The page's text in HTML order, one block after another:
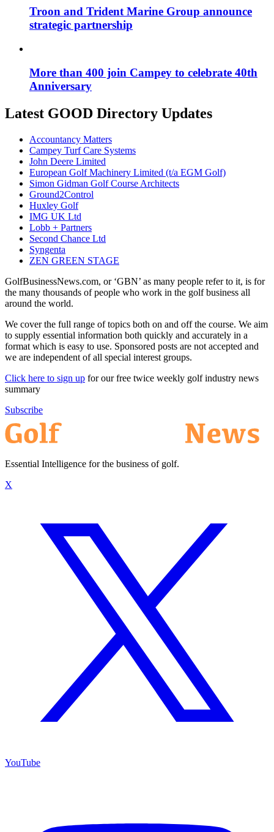
Troon and Trident Marine Group announce
strategic partnership
More than 400 join Campey to celebrate 40th
Anniversary
Latest GOOD Directory Updates
Accountancy Matters
Campey Turf Care Systems
John Deere Limited
European Golf Machinery Limited (t/a EGM Golf)
Simon Gidman Golf Course Architects
Ground2Control
Huxley Golf
IMG UK Ltd
Lobb + Partners
Second Chance Ltd
Syngenta
ZEN GREEN STAGE
GolfBusinessNews.com, or ‘GBN’ as many people refer to it, is for
the many thousands of people who work in the golf business all
around the world.
We cover the full range of topics both on and off the course. We aim
to supply essential information both quickly and accurately in a
format which is easy to use. Sponsored posts are not accepted and
we are independent of all special interest groups.
Click here to sign up for our free twice weekly golf industry news
summary
Subscribe
Essential Intelligence for the business of golf.
X
YouTube